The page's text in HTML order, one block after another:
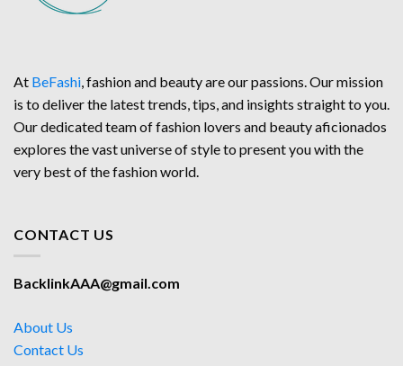
At BeFashi, fashion and beauty are our passions. Our mission
is to deliver the latest trends, tips, and insights straight to you.
Our dedicated team of fashion lovers and beauty aficionados
explores the vast universe of style to present you with the
very best of the fashion world.
CONTACT US
BacklinkAAA@gmail.com
About Us
Contact Us